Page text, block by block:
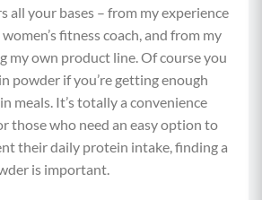
all your bases – from my experience
fitness coach, and from my
my own product line. Of course you
powder if you’re getting enough
meals. It’s totally a convenience
those who need an easy option to
their daily protein intake, finding a
is important.